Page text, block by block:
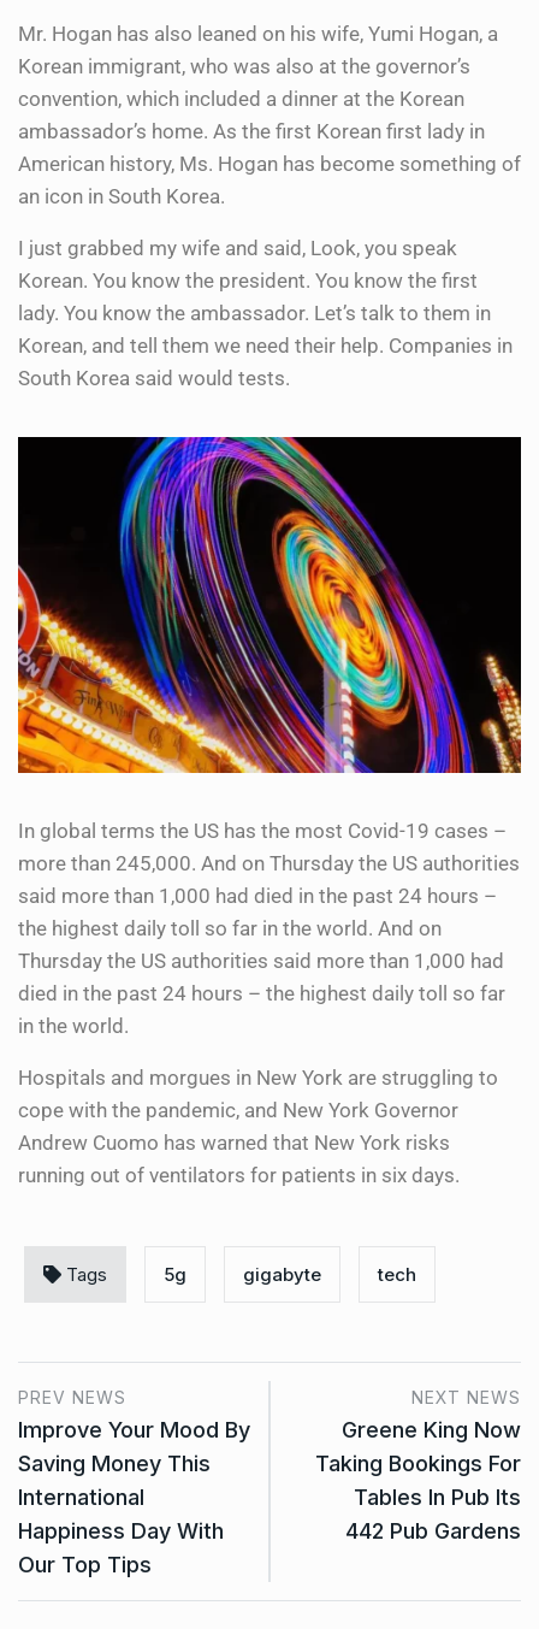
Mr. Hogan has also leaned on his wife, Yumi Hogan, a
Korean immigrant, who was also at the governor’s
convention, which included a dinner at the Korean
ambassador’s home. As the first Korean first lady in
American history, Ms. Hogan has become something of
an icon in South Korea.
I just grabbed my wife and said, Look, you speak
Korean. You know the president. You know the first
lady. You know the ambassador. Let’s talk to them in
Korean, and tell them we need their help. Companies in
South Korea said would tests.
In global terms the US has the most Covid-19 cases –
more than 245,000. And on Thursday the US authorities
said more than 1,000 had died in the past 24 hours –
the highest daily toll so far in the world. And on
Thursday the US authorities said more than 1,000 had
died in the past 24 hours – the highest daily toll so far
in the world.
Hospitals and morgues in New York are struggling to
cope with the pandemic, and New York Governor
Andrew Cuomo has warned that New York risks
running out of ventilators for patients in six days.
Tags 5g gigabyte tech
PREV NEWS
Improve Your Mood By
Saving Money This
International
Happiness Day With
Our Top Tips
NEXT NEWS
Greene King Now
Taking Bookings For
Tables In Pub Its
442 Pub Gardens